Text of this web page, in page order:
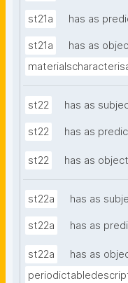
st21a has as
st21a
has as
st22 has as
st22 has as
st22 has as object
st22a has as
st22a has as
st22a
has as